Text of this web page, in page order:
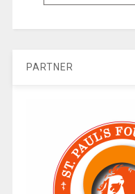
PARTNER